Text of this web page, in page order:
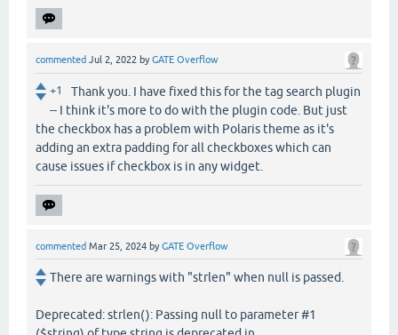
commented Jul 2, 2022 byGATE Overflow
+1
Thank you. I have fixed this for the tag search plugin
-- I think it's more to do with the plugin code. But just
the checkbox has a problem with Polaris theme as it's
adding an extra padding for all checkboxes which can
cause issues if checkbox is in any widget.
commented Mar 25, 2024 byGATE Overflow
There are warnings with "strlen" when null is passed.
Deprecated: strlen(): Passing null to parameter #1